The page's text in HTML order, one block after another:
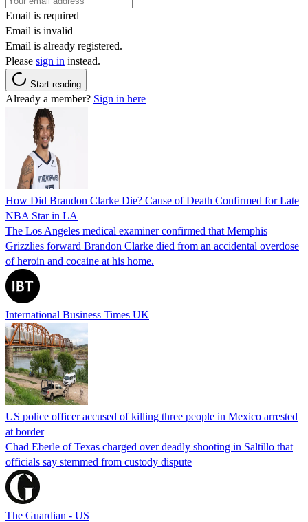
Email is required
Email is invalid
Email is already registered.
Please sign in instead.
Start reading
Already a member? Sign in here
How Did Brandon Clarke Die? Cause of Death Confirmed for Late
NBA Star in LA
The Los Angeles medical examiner confirmed that Memphis
Grizzlies forward Brandon Clarke died from an accidental overdose
of heroin and cocaine at his home.
International Business Times UK
US police officer accused of killing three people in Mexico arrested
at border
Chad Eberle of Texas charged over deadly shooting in Saltillo that
officials say stemmed from custody dispute
The Guardian - US